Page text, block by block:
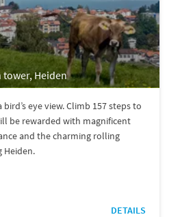
tower, Heiden
eye view. Climb 157 steps to
be rewarded with magnificent
and the charming rolling
Heiden.
DETAILS